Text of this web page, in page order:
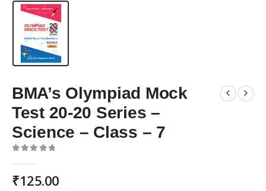
BMA’s Olympiad Mock
Test 20-20 Series –
Science – Class – 7
₹125.00